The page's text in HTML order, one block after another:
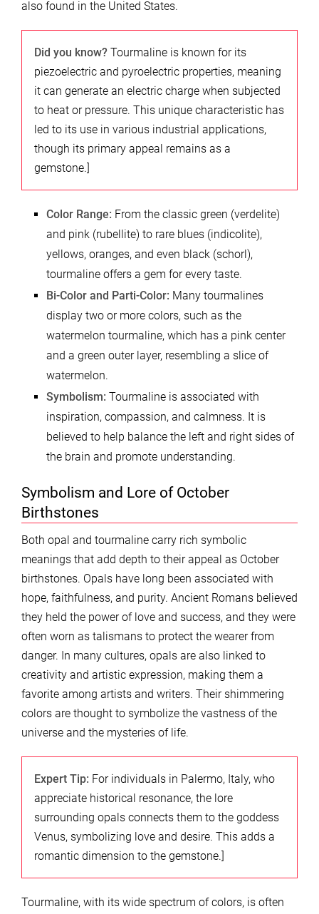
also found in the United States.
Did you know? Tourmaline is known for its
piezoelectric and pyroelectric properties, meaning
it can generate an electric charge when subjected
to heat or pressure. This unique characteristic has
led to its use in various industrial applications,
though its primary appeal remains as a
gemstone.]
Color Range: From the classic green (verdelite)
and pink (rubellite) to rare blues (indicolite),
yellows, oranges, and even black (schorl),
tourmaline offers a gem for every taste.
Bi-Color and Parti-Color: Many tourmalines
display two or more colors, such as the
watermelon tourmaline, which has a pink center
and a green outer layer, resembling a slice of
watermelon.
Symbolism: Tourmaline is associated with
inspiration, compassion, and calmness. It is
believed to help balance the left and right sides of
the brain and promote understanding.
Symbolism and Lore of October
Birthstones
Both opal and tourmaline carry rich symbolic
meanings that add depth to their appeal as October
birthstones. Opals have long been associated with
hope, faithfulness, and purity. Ancient Romans believed
they held the power of love and success, and they were
often worn as talismans to protect the wearer from
danger. In many cultures, opals are also linked to
creativity and artistic expression, making them a
favorite among artists and writers. Their shimmering
colors are thought to symbolize the vastness of the
universe and the mysteries of life.
Expert Tip: For individuals in Palermo, Italy, who
appreciate historical resonance, the lore
surrounding opals connects them to the goddess
Venus, symbolizing love and desire. This adds a
romantic dimension to the gemstone.]
Tourmaline, with its wide spectrum of colors, is often